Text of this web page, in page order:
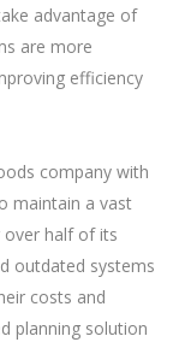
advantage of
are more
efficiency
company with
maintain a vast
half of its
outdated systems
costs and
planning solution